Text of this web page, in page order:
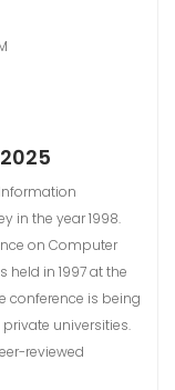
in the year 1998.
on Computer
in 1997 at the
conference is being
universities.
reviewed